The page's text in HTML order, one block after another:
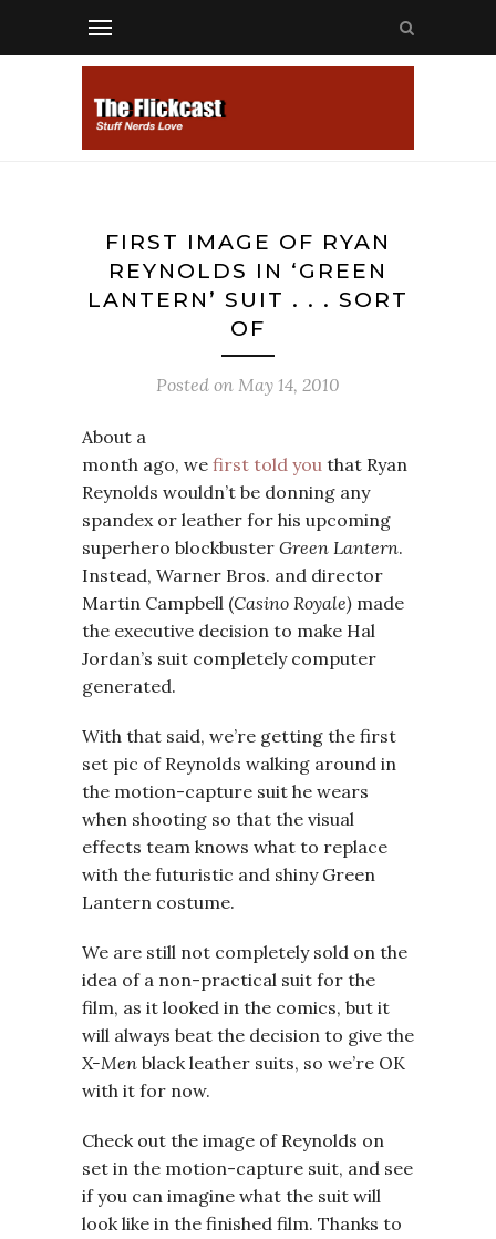
FIRST IMAGE OF RYAN
REYNOLDS IN ‘GREEN
LANTERN’ SUIT . . . SORT
OF
Posted on May 14, 2010
About a
month ago, we first told you that Ryan
Reynolds wouldn’t be donning any
spandex or leather for his upcoming
superhero blockbuster Green Lantern.
Instead, Warner Bros. and director
Martin Campbell (Casino Royale) made
the executive decision to make Hal
Jordan’s suit completely computer
generated.
With that said, we’re getting the first
set pic of Reynolds walking around in
the motion-capture suit he wears
when shooting so that the visual
effects team knows what to replace
with the futuristic and shiny Green
Lantern costume.
We are still not completely sold on the
idea of a non-practical suit for the
film, as it looked in the comics, but it
will always beat the decision to give the
X-Men black leather suits, so we’re OK
with it for now.
Check out the image of Reynolds on
set in the motion-capture suit, and see
if you can imagine what the suit will
look like in the finished film. Thanks to